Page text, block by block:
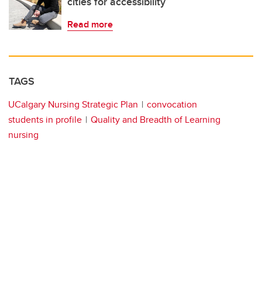
Read more
TAGS
UCalgary Nursing Strategic Plan
convocation
students in profile
Quality and Breadth of Learning
nursing